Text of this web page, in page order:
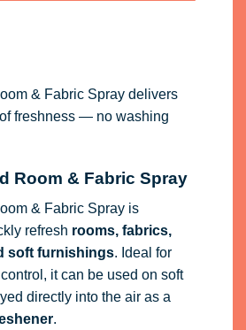
& Fabric Spray delivers
freshness — no washing
Room & Fabric Spray
& Fabric Spray is
refresh rooms, fabrics,
soft furnishings. Ideal for
it can be used on soft
directly into the air as a
.